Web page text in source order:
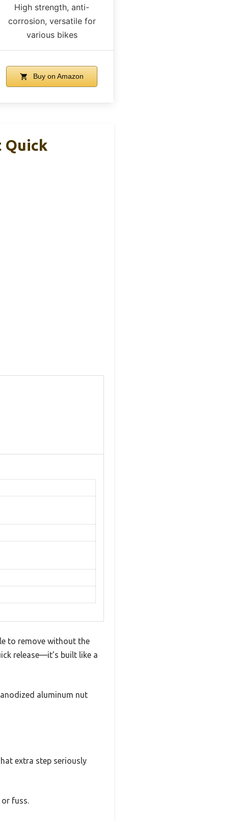
High strength, anti-
corrosion, versatile for
various bikes
Buy on Amazon
Quick
to remove without the
release—it’s built like a
aluminum nut
extra step seriously
fuss.